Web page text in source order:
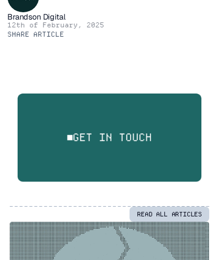
Brandson Digital
12th of February, 2025
SHARE ARTICLE
GET IN TOUCH
MoreArticles
READ ALL ARTICLES